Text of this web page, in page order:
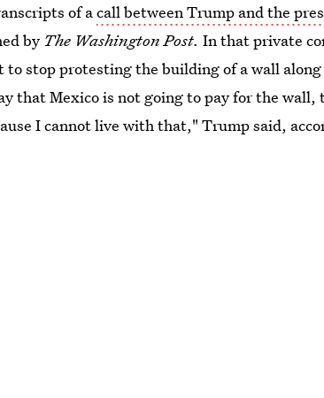
of acall between Trump and the
by The Washington Post.In that private
to stop protesting the building of a wall
that Mexico is not going to pay for the
I cannot live with that," Trump said,